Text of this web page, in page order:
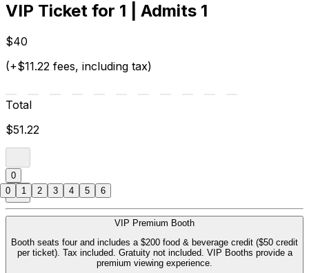
VIP Ticket for 1 | Admits 1
$40
(+$11.22 fees, including tax)
Total
$51.22
0
VIP Premium Booth
Booth seats four and includes a $200 food & beverage credit ($50 credit
per ticket). Tax included. Gratuity not included. VIP Booths provide a
premium viewing experience.
0 1 2 3 4 5 6